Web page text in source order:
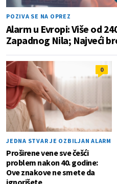
POZIVA SE NA OPREZ
Alarm u Evropi: Više od
Zapadnog Nila; Najveći
0
JEDNA STVAR JE OZBILJAN ALARM
Proširene vene sve češći
problem nakon 40. godine:
Ove znakove ne smete da
ignorišete